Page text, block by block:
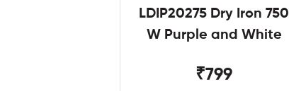
LDIP20275 Dry Iron 750
W Purple and White
₹799